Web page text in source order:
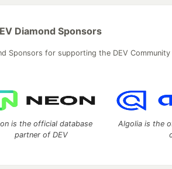
Diamond Sponsors
Sponsors for supporting the DEV Community
is the official database
partner of DEV
Algolia is the